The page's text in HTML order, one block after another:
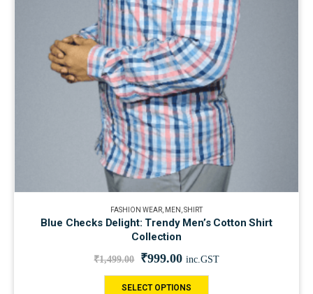
FASHION WEAR, MEN ,SHIRT
Blue Checks Delight: Trendy Men’s Cotton Shirt
Collection
₹1,499.00 ₹999.00 inc.GST
SELECT OPTIONS